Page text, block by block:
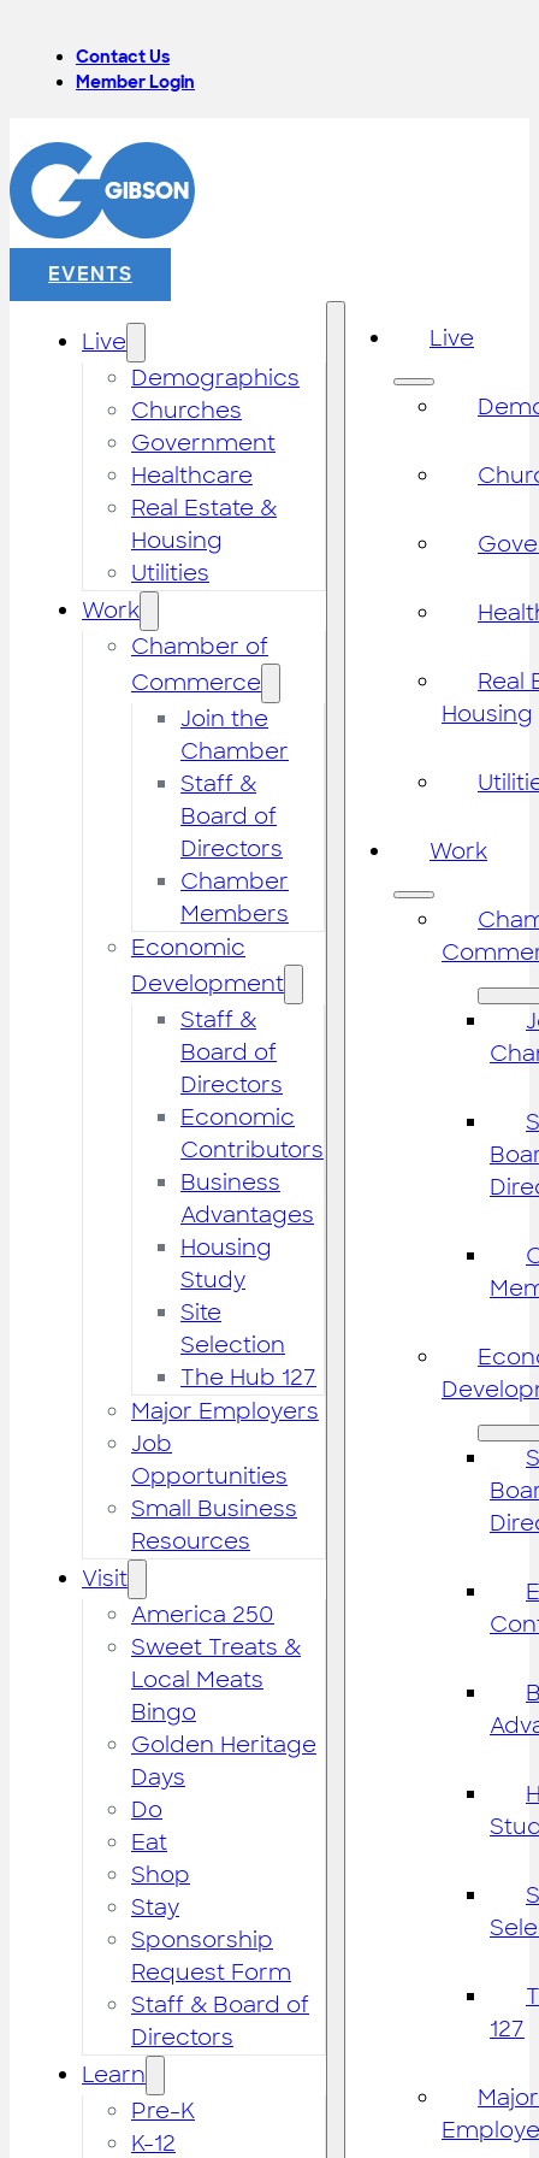
Contact Us
Member Login
EVENTS
Live
Demographics
Churches
Government
Healthcare
Real Estate &
Housing
Utilities
Work
Chamber of
Commerce
Join the
Chamber
Staff &
Board of
Directors
Chamber
Members
Economic
Development
Staff &
Board of
Directors
Economic
Contributors
Business
Advantages
Housing
Study
Site
Selection
The Hub 127
Major Employers
Job
Opportunities
Small Business
Resources
Visit
America 250
Sweet Treats &
Local Meats
Bingo
Golden Heritage
Days
Do
Eat
Shop
Stay
Sponsorship
Request Form
Staff & Board of
Directors
Learn
Pre-K
K-12
Live
Real
Housing
Work
127
Major